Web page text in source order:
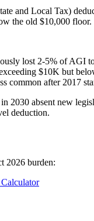
and Local Tax)
the old $10,000 floor.
lost 2-5% of AGI
$10K but
common after 2017
2030 absent new
deduction.
2026 burden: